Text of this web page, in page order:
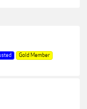
Gold Member